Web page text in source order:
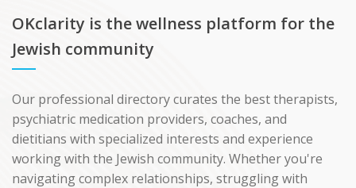
OKclarity is the wellness platform for the
Jewish community
Our professional directory curates the best therapists,
psychiatric medication providers, coaches, and
dietitians with specialized interests and experience
working with the Jewish community. Whether you're
navigating complex relationships, struggling with